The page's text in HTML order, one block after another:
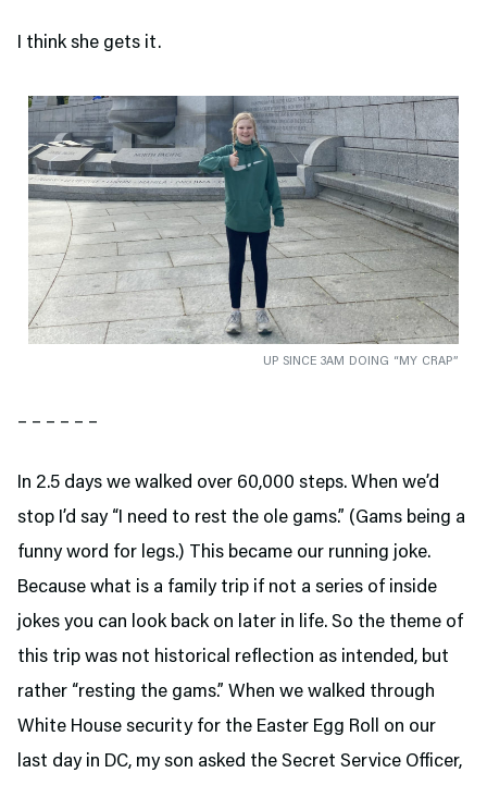
I think she gets it.
UP SINCE 3AM DOING “MY CRAP”
– – – – – –
In 2.5 days we walked over 60,000 steps. When we’d
stop I’d say “I need to rest the ole gams.” (Gams being a
funny word for legs.) This became our running joke.
Because what is a family trip if not a series of inside
jokes you can look back on later in life. So the theme of
this trip was not historical reflection as intended, but
rather “resting the gams.” When we walked through
White House security for the Easter Egg Roll on our
last day in DC, my son asked the Secret Service Officer,